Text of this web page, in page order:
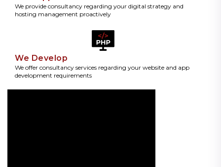
We provide consultancy regarding your digital strategy and
hosting management proactively
We Develop
We offer consultancy services regarding your website and app
development requirements